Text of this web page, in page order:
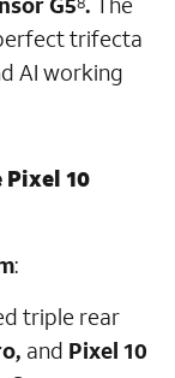
trifecta
AI working
Pixel 10
:
triple rear
and Pixel 10